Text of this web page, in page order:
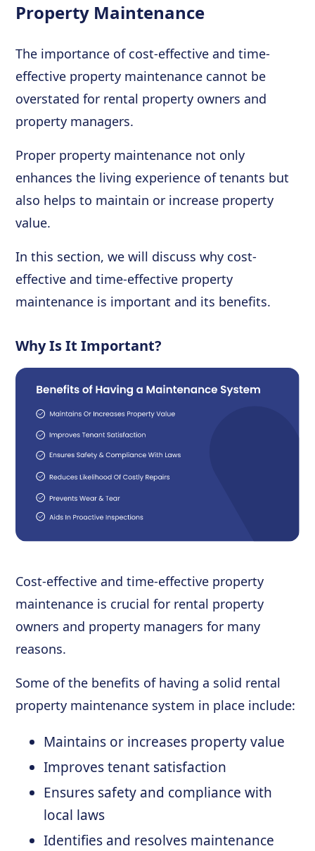
Property Maintenance
The importance of cost-effective and time-
effective property maintenance cannot be
overstated for rental property owners and
property managers.
Proper property maintenance not only
enhances the living experience of tenants but
also helps to maintain or increase property
value.
In this section, we will discuss why cost-
effective and time-effective property
maintenance is important and its benefits.
Why Is It Important?
Cost-effective and time-effective property
maintenance is crucial for rental property
owners and property managers for many
reasons.
Some of the benefits of having a solid rental
property maintenance system in place include:
Maintains or increases property value
Improves tenant satisfaction
Ensures safety and compliance with
local laws
Identifies and resolves maintenance